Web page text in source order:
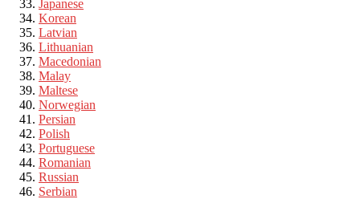
Japanese
Korean
Latvian
Lithuanian
Macedonian
Malay
Maltese
Norwegian
Persian
Polish
Portuguese
Romanian
Russian
Serbian